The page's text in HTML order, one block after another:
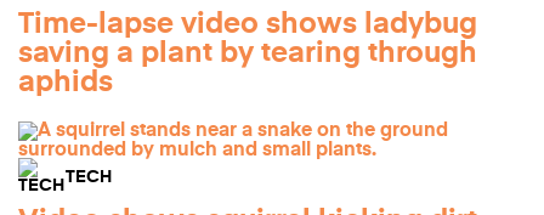
Time-lapse video shows ladybug
saving a plant by tearing through
aphids
TECH